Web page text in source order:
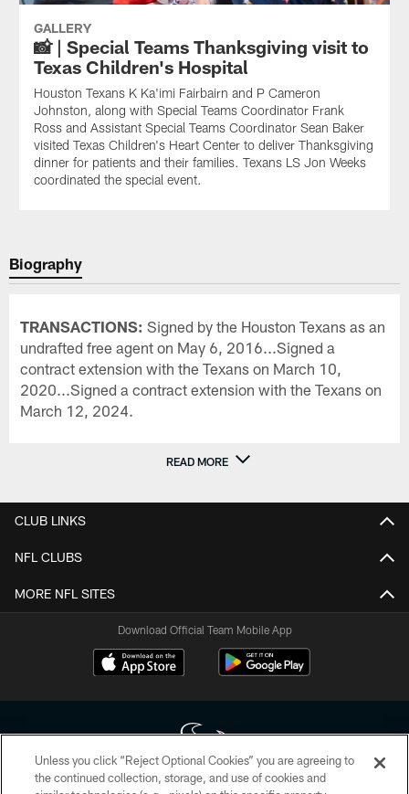
GALLERY
📸 | Special Teams Thanksgiving visit to
Texas Children's Hospital
Houston Texans K Ka'imi Fairbairn and P Cameron
Johnston, along with Special Teams Coordinator Frank
Ross and Assistant Special Teams Coordinator Sean Baker
visited Texas Children's Heart Center to deliver Thanksgiving
dinner for patients and their families. Texans LS Jon Weeks
coordinated the special event.
Biography
TRANSACTIONS: Signed by the Houston Texans as an
undrafted free agent on May 6, 2016...Signed a
contract extension with the Texans on March 10,
2020...Signed a contract extension with the Texans on
March 12, 2024.
READ MORE
CLUB LINKS
NFL CLUBS
MORE NFL SITES
Download Official Team Mobile App
Unless you click “Reject Optional Cookies” you are agreeing to
the continued collection, storage, and use of cookies and